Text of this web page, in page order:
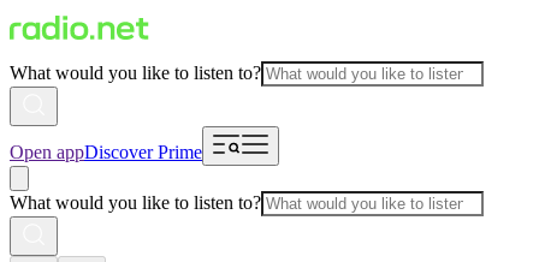
What would you like to listen to?
Open appDiscover Prime
What would you like to listen to?